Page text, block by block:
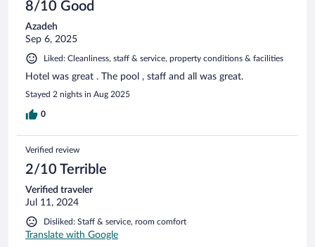
8/10 Good
Azadeh
Sep 6, 2025
Liked: Cleanliness, staff & service, property conditions & facilities
Hotel was great . The pool , staff and all was great.
Stayed 2 nights in Aug 2025
0
Verified review
2/10 Terrible
Verified traveler
Jul 11, 2024
Disliked: Staff & service, room comfort
Translate with Google